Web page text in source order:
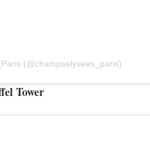
(@champselysees_paris)
Tower